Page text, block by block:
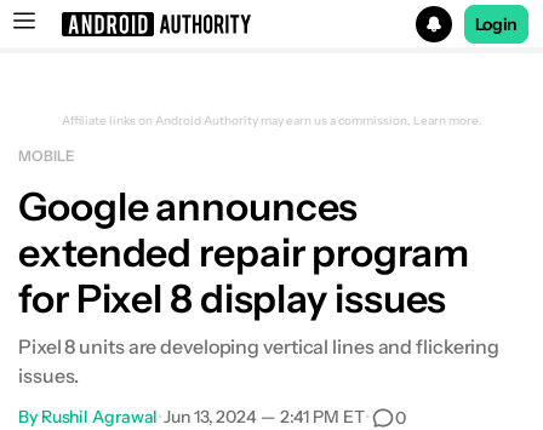
Login
Affiliate links on Android Authority may earn us a commission. Learn more.
MOBILE
Google announces
extended repair program
for Pixel 8 display issues
Pixel 8 units are developing vertical lines and flickering
issues.
By Rushil Agrawal•Jun 13, 2024 — 2:41 PM ET• 0